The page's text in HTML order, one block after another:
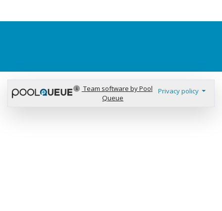
Team software by Pool
Queue
Privacy policy